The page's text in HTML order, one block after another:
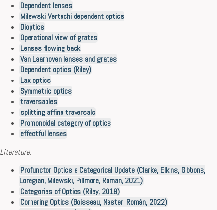
Dependent lenses
Milewski-Vertechi dependent optics
Dioptics
Operational view of grates
Lenses flowing back
Van Laarhoven lenses and grates
Dependent optics (Riley)
Lax optics
Symmetric optics
traversables
splitting affine traversals
Promonoidal category of optics
effectful lenses
Literature.
Profunctor Optics a Categorical Update (Clarke, Elkins, Gibbons,
Loregian, Milewski, Pillmore, Roman, 2021)
Categories of Optics (Riley, 2018)
Cornering Optics (Boisseau, Nester, Román, 2022)